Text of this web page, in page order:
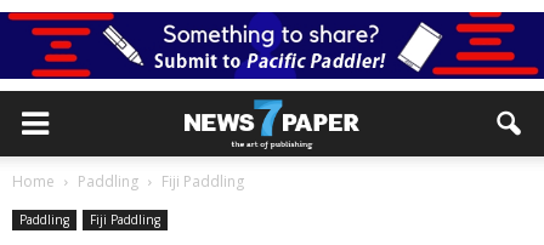
Home Paddling Fiji Paddling
Paddling Fiji Paddling